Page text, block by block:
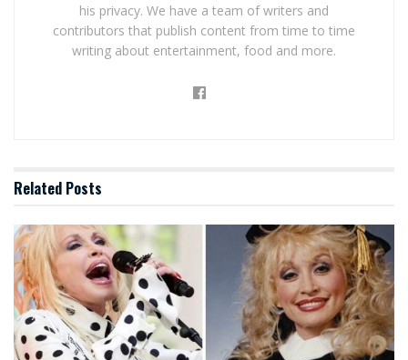
his privacy. We have a team of writers and
contributors that publish content from time to time
writing about entertainment, food and more.
Related Posts